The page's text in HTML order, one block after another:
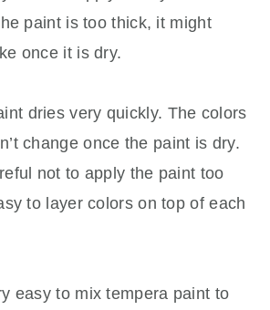
paint is too thick, it might
once it is dry.
dries very quickly. The colors
change once the paint is dry.
not to apply the paint too
to layer colors on top of each
easy to mix tempera paint to